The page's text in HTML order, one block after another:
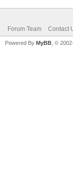
Forum Team Contact
Powered By MyBB , ©